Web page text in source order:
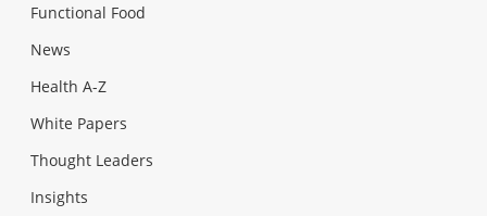
Functional Food
News
Health A-Z
White Papers
Thought Leaders
Insights